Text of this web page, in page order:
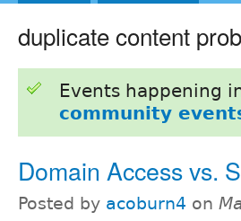
duplicate content
Events happening
community
Domain Access vs.
Posted by acoburn4 on